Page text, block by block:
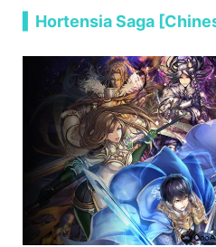
▍Hortensia Saga